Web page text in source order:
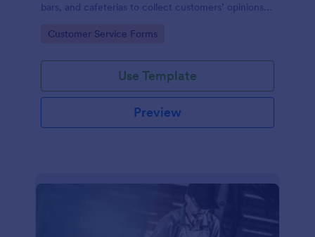
bars, and cafeterias to collect customers’ opinions
Go to Category:
Customer Service Forms
Use Template
Preview